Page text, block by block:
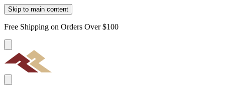
Skip to main content
Free Shipping on Orders Over $100